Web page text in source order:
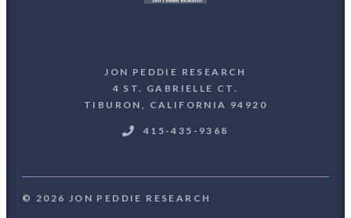
JON PEDDIE RESEARCH
4 ST. GABRIELLE CT.
TIBURON, CALIFORNIA 94920
415-435-9368
© 2026 JON PEDDIE RESEARCH